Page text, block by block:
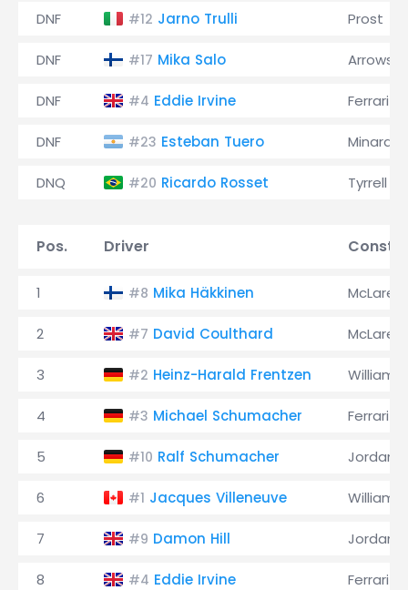
DNF #12 Jarno Trulli Prost
DNF #17 Mika Salo Arrows
DNF #4 Eddie Irvine Ferrari
DNF #23 Esteban Tuero Minardi
DNQ #20 Ricardo Rosset Tyrrell
Pos. Driver
1 #8 Mika Häkkinen McLaren
2 #7 David Coulthard McLaren
3 #2 Heinz-Harald Frentzen Williams
4 #3 Michael Schumacher Ferrari
5 #10 Ralf Schumacher Jordan
6 #1 Jacques Villeneuve Williams
7 #9 Damon Hill Jordan
8 #4 Eddie Irvine Ferrari